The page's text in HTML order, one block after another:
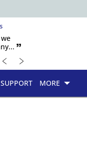
🙷
﹤ ﹥
SUPPORT MORE